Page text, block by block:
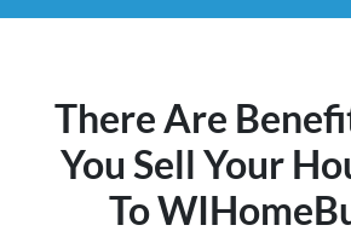
There Are
You Sell Your
To